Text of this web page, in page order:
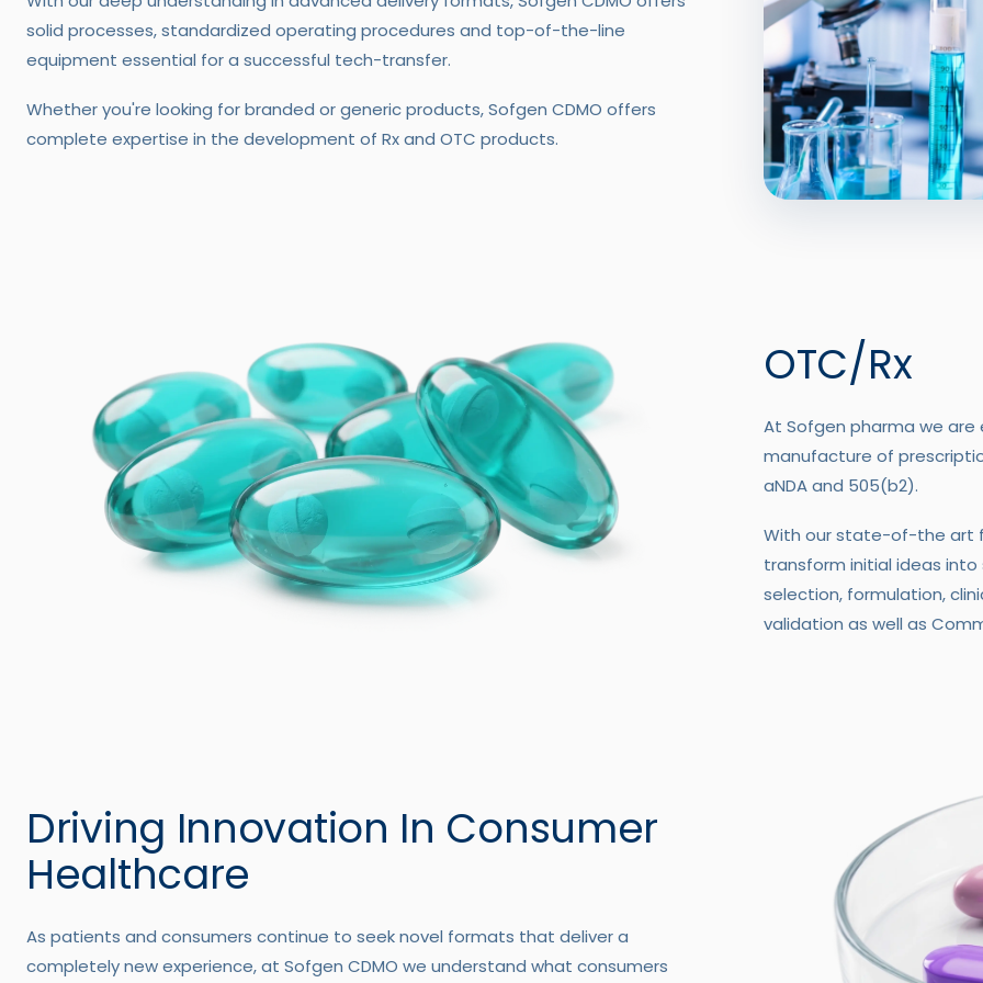
solid processes, standardized operating procedures and top-of-the-line
equipment essential for a successful tech-transfer.
Whether you're looking for branded or generic products, Sofgen CDMO offers
complete expertise in the development of Rx and OTC products.
OTC/Rx
At Sofgen pharma we
manufacture of
aNDA and 505(b2).
With our state-of-the art
transform initial ideas
selection, formulation,
validation as well as
Driving Innovation In Consumer
Healthcare
As patients and consumers continue to seek novel formats that deliver a
completely new experience, at Sofgen CDMO we understand what consumers